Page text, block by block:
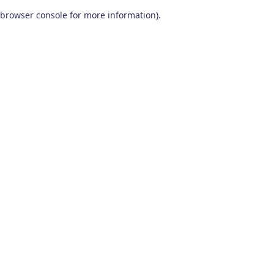
browser console for more information).